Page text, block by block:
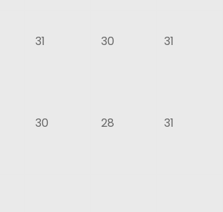
31 30
31
30 28 31